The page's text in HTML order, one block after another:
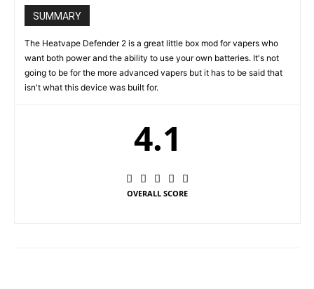
SUMMARY
The Heatvape Defender 2 is a great little box mod for vapers who
want both power and the ability to use your own batteries. It's not
going to be for the more advanced vapers but it has to be said that
isn't what this device was built for.
4.1
OVERALL SCORE